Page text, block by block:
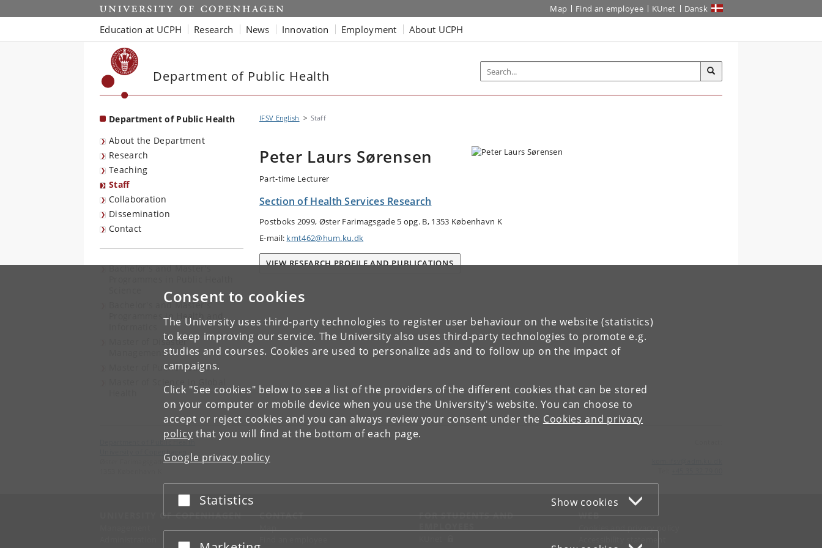
Consent to cookies
The University uses third-party technologies to register user behaviour on the website (statistics)
to keep improving our service. The University also uses third-party technologies to promote e.g.
studies and courses. Cookies are used to personalize ads and to follow up on the impact of
campaigns.
Click "See cookies" below to see a list of the providers of the different cookies that can be stored
on your computer or mobile device when you use the University's website. You can choose to
accept or reject cookies and you can always review your consent under the Cookies and privacy
policy that you will find at the bottom of each page.
Google privacy policy
Accept or reject
Statistics Show cookies
Start Map Find an employee KUnet Dansk
Education at UCPH Research News Innovation Employment About UCPH
Department of Public Health
Department of Public Health
About the Department
Research
Teaching
Staff
Collaboration
Dissemination
Contact
Bachelor's and Master's
Bachelor's and Master's
Programmes in Health and
Master of Disaster
Management
Master of Public Health
IFSV English Staff
Peter Laurs Sørensen
Part-time Lecturer
Section of Health Services Research
Postboks 2099, Øster Farimagsgade 5 opg. B, 1353 København K
E-mail: kmt462@hum.ku.dk
VIEW RESEARCH PROFILE AND PUBLICATIONS
Department of Public Health
University of Copenhagen
Øster Farimagsgade 5
UNIVERSITY OF COPENHAGEN CONTACT
Map
FOR STUDENTS AND
WEB
Cookies and privacy policy